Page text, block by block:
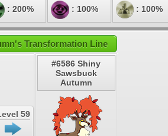
: 200% : 100% : 100%
Transformation Line
59
#6586 Shiny
Sawsbuck
Autumn